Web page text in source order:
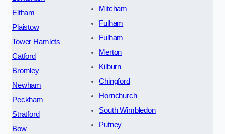
Eltham
Plaistow
Tower Hamlets
Catford
Bromley
Newham
Peckham
Stratford
Bow
Mitcham
Fulham
Fulham
Merton
Kilburn
Chingford
Hornchurch
South Wimbledon
Putney